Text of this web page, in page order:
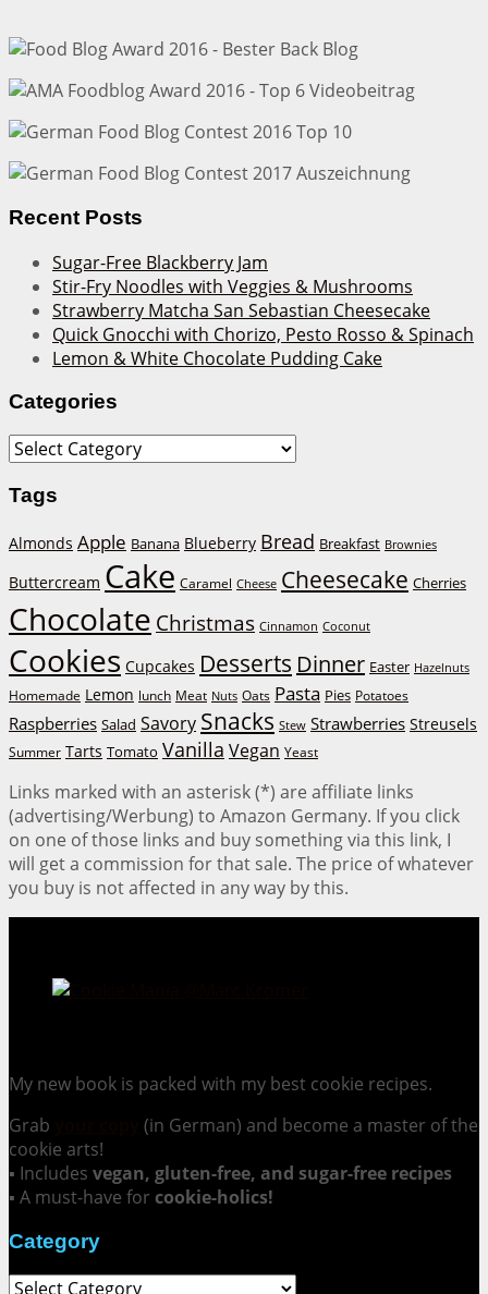
Recent Posts
Sugar-Free Blackberry Jam
Stir-Fry Noodles with Veggies & Mushrooms
Strawberry Matcha San Sebastian Cheesecake
Quick Gnocchi with Chorizo, Pesto Rosso & Spinach
Lemon & White Chocolate Pudding Cake
Categories
Categories
Tags
Almonds Apple Banana Blueberry Bread Breakfast Brownies
Buttercream Cake Caramel Cheese Cheesecake Cherries
Chocolate Christmas Cinnamon Coconut
Cookies Cupcakes Desserts Dinner Easter Hazelnuts
Homemade Lemon lunch Meat Nuts Oats Pasta Pies Potatoes
Raspberries Salad Savory Snacks Stew Strawberries Streusels
Summer Tarts Tomato Vanilla Vegan Yeast
Links marked with an asterisk (*) are affiliate links
(advertising/Werbung) to Amazon Germany. If you click
on one of those links and buy something via this link, I
will get a commission for that sale. The price of whatever
you buy is not affected in any way by this.
My new book is packed with my best cookie recipes.
Grab
(in German) and become a master of the
cookie arts!
▪ Includes vegan, gluten-free, and sugar-free recipes
▪ A must-have for cookie-holics!
Category
Category